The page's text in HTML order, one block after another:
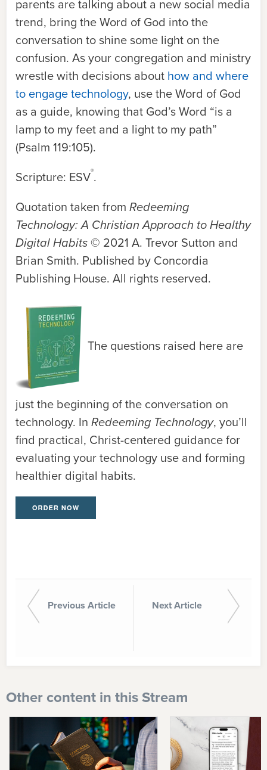
parents are talking about a new social media
trend, bring the Word of God into the
conversation to shine some light on the
confusion. As your congregation and ministry
wrestle with decisions about how and where
to engage technology, use the Word of God
as a guide, knowing that God’s Word “is a
lamp to my feet and a light to my path”
(Psalm 119:105).
Scripture: ESV®.
Quotation taken from Redeeming
Technology: A Christian Approach to Healthy
Digital Habits © 2021 A. Trevor Sutton and
Brian Smith. Published by Concordia
Publishing House. All rights reserved.
The questions raised here are
just the beginning of the conversation on
technology. In Redeeming Technology, you’ll
find practical, Christ-centered guidance for
evaluating your technology use and forming
healthier digital habits.
Previous Article Next Article
Other content in this Stream